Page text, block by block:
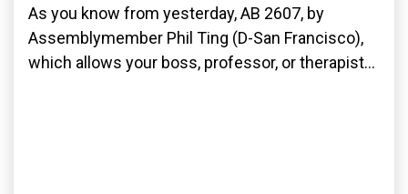
As you know from yesterday, AB 2607, by
Assemblymember Phil Ting (D-San Francisco),
which allows your boss, professor, or therapist...